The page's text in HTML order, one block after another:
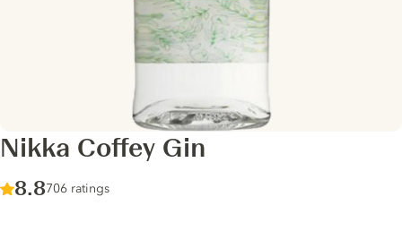
Nikka Coffey Gin
Score :
8.8/ 10
706 ratings